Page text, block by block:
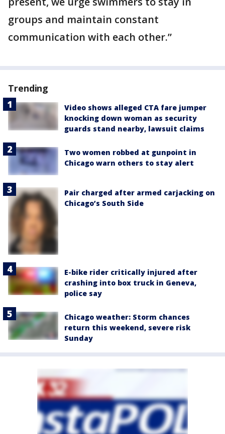
groups and maintain constant
communication with each other.”
Trending
Video shows alleged CTA fare jumper
knocking down woman as security
guards stand nearby, lawsuit claims
Two women robbed at gunpoint in
Chicago warn others to stay alert
Pair charged after armed carjacking on
Chicago’s South Side
E-bike rider critically injured after
crashing into box truck in Geneva,
police say
Chicago weather: Storm chances
return this weekend, severe risk
Sunday